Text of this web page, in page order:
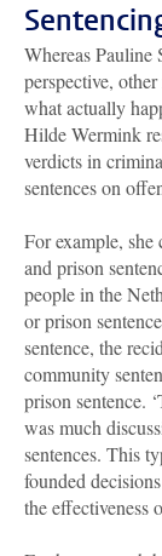
Whereas Pauline
perspective,
what actually
Hilde Wermink
verdicts in
sentences on
For example,
and prison
people in the
or prison
sentence, the
community
prison sentence.
was much
sentences. This
founded
the effectiveness